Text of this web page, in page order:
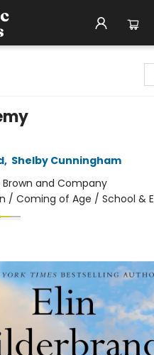
, Shelby Cunningham
Brown and Company
/ Coming of Age / School &